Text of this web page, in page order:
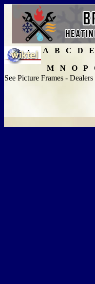
A B C D E
M N O P
See Picture Frames - Dealers